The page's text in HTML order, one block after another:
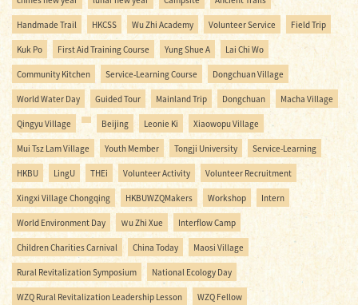
Handmade Trail HKCSS Wu Zhi Academy Volunteer Service Field Trip
Kuk Po First Aid Training Course Yung Shue A Lai Chi Wo
Community Kitchen Service-Learning Course Dongchuan Village
World Water Day Guided Tour Mainland Trip Dongchuan Macha Village
Qingyu Village Beijing Leonie Ki Xiaowopu Village
Mui Tsz Lam Village Youth Member Tongji University Service-Learning
HKBU LingU THEi Volunteer Activity Volunteer Recruitment
Xingxi Village Chongqing HKBUWZQMakers Workshop Intern
World Environment Day Ｗu Zhi Xue Interflow Camp
Children Charities Carnival China Today Maosi Village
Rural Revitalization Symposium National Ecology Day
WZQ Rural Revitalization Leadership Lesson WZQ Fellow